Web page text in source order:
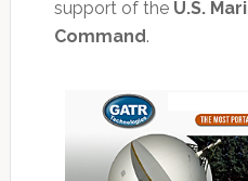
support of the U.S.
Command.